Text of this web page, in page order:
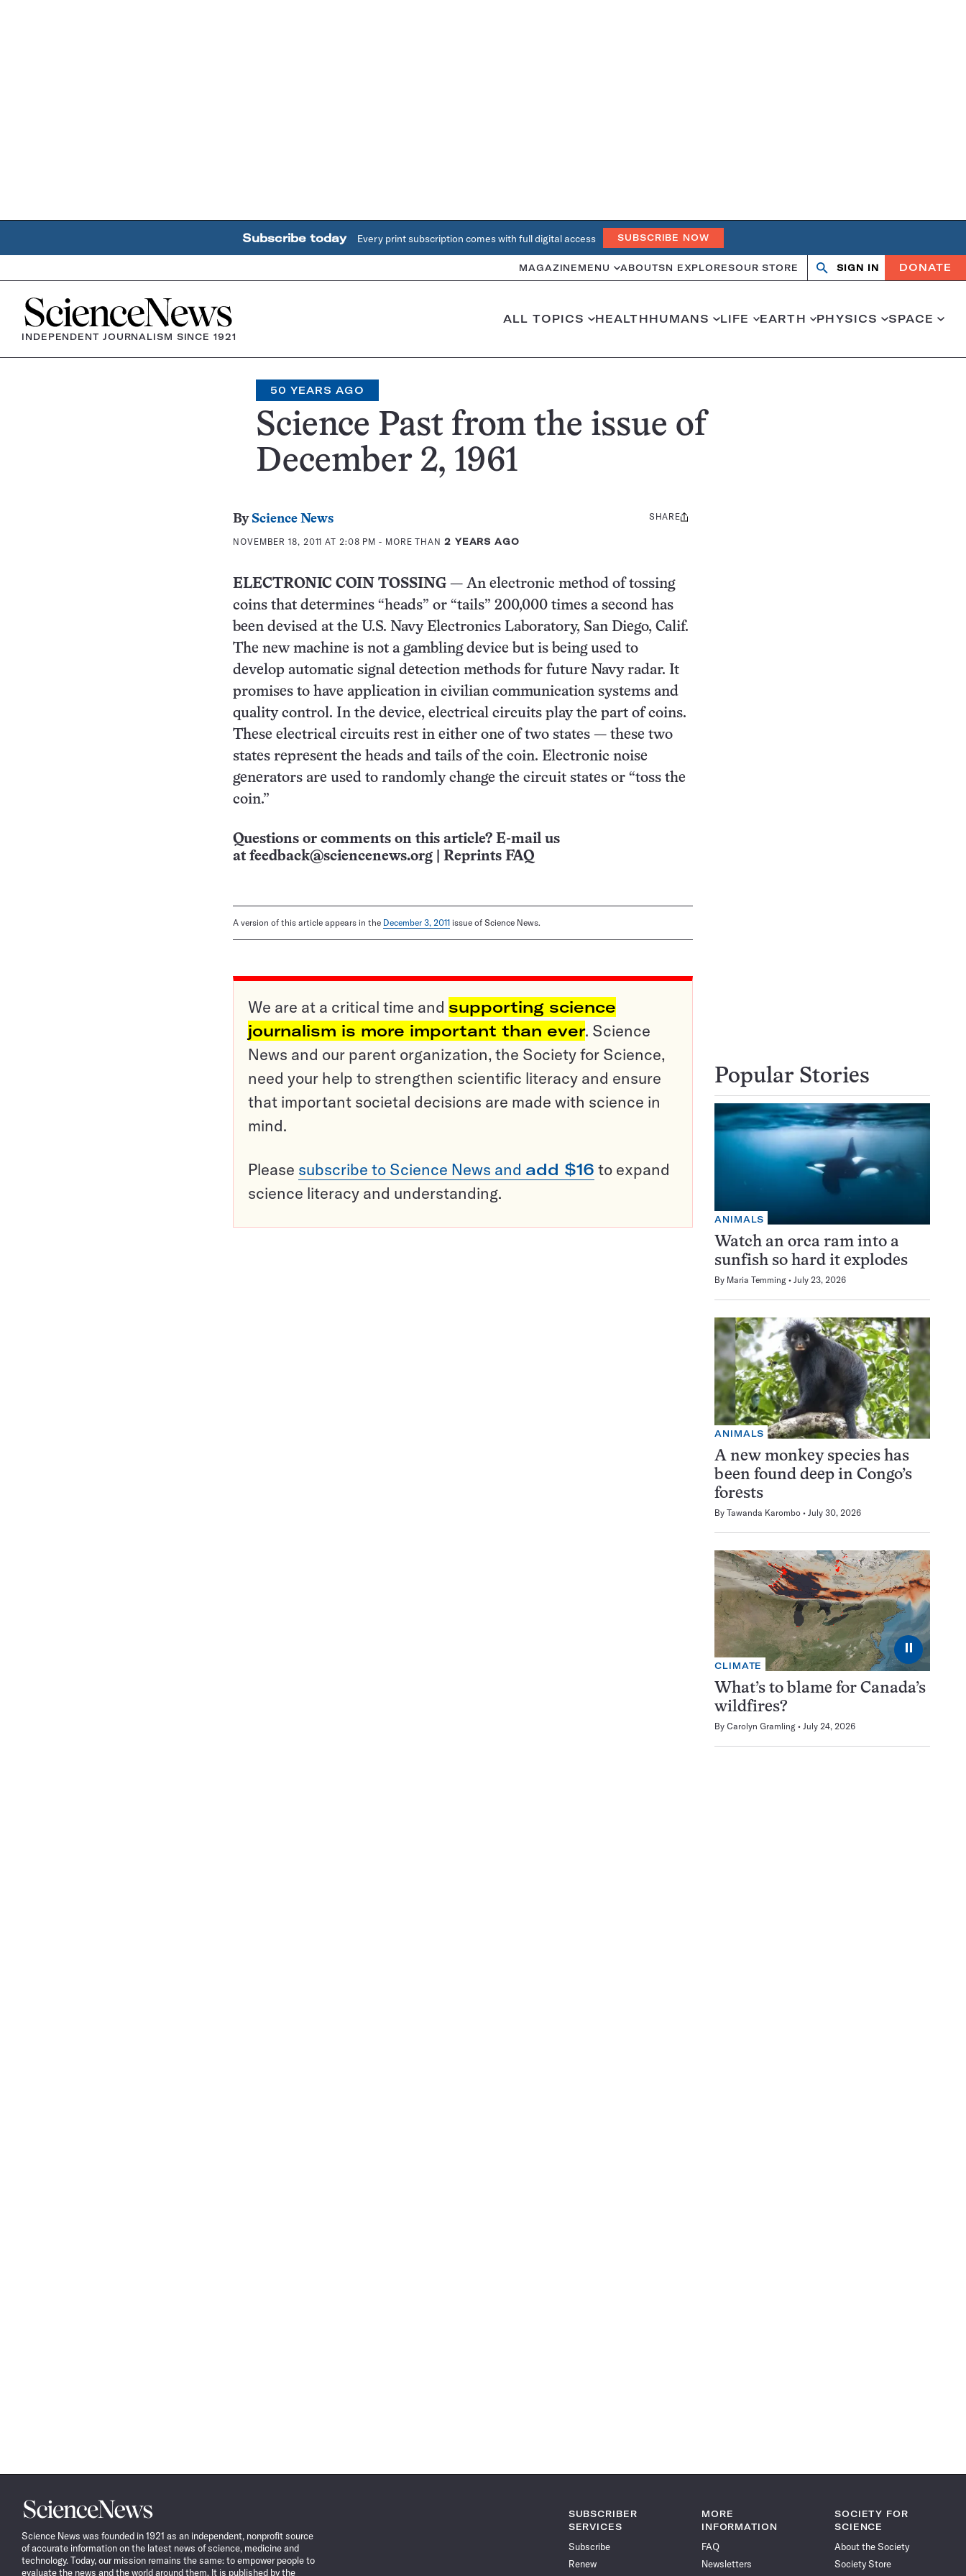
Subscribe today Every print subscription comes with full digital access SUBSCRIBE NOW
MAGAZINE MENU ABOUTSN EXPLORESOUR STORE Search
OpenClose
SIGN IN DONATE
Home
INDEPENDENT JOURNALISM SINCE 1921
ALL TOPICS HEALTHHUMANS LIFE EARTH PHYSICS SPACE
50 YEARS AGO
Science Past from the issue of
December 2, 1961
By Science News
NOVEMBER 18, 2011 AT 2:08 PM - MORE THAN 2 YEARS AGO
Share
SHARE
ELECTRONIC COIN TOSSING — An electronic method of tossing
coins that determines “heads” or “tails” 200,000 times a second has
been devised at the U.S. Navy Electronics Laboratory, San Diego, Calif.
The new machine is not a gambling device but is being used to
develop automatic signal detection methods for future Navy radar. It
promises to have application in civilian communication systems and
quality control. In the device, electrical circuits play the part of coins.
These electrical circuits rest in either one of two states — these two
states represent the heads and tails of the coin. Electronic noise
generators are used to randomly change the circuit states or “toss the
coin.”
Questions or comments on this article? E-mail us
at feedback@sciencenews.org Reprints FAQ
A version of this article appears in the December 3, 2011 issue of Science News.
We are at a critical time and supporting science
journalism is more important than ever. Science
News and our parent organization, the Society for Science,
need your help to strengthen scientific literacy and ensure
that important societal decisions are made with science in
mind.
Please subscribe to Science News and add $16 to expand
science literacy and understanding.
Popular Stories
ANIMALS
Watch an orca ram into a
sunfish so hard it explodes
By Maria Temming July 23, 2026
ANIMALS
A new monkey species has
been found deep in Congo’s
forests
By Tawanda Karombo July 30, 2026
⏸
CLIMATE
What’s to blame for Canada’s
wildfires?
By Carolyn Gramling July 24, 2026
Science
News
Science News was founded in 1921 as an independent, nonprofit source
of accurate information on the latest news of science, medicine and
technology. Today, our mission remains the same: to empower people to
evaluate the news and the world around them. It is published by the
SUBSCRIBER
SERVICES
Subscribe
Renew
MORE
INFORMATION
FAQ
Newsletters
SOCIETY FOR
SCIENCE
About the Society
Society Store